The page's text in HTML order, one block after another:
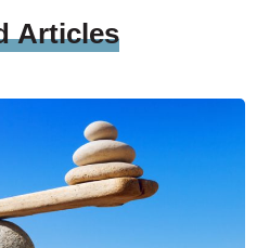
Articles